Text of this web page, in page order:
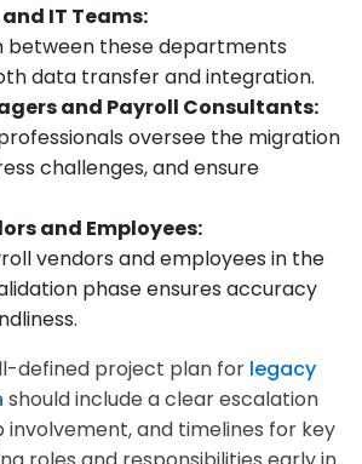
IT Teams:
between these departments
data transfer and integration.
and Payroll Consultants:
oversee the migration
challenges, and ensure
and Employees:
vendors and employees in the
phase ensures accuracy
defined project plan for legacy
should include a clear escalation
involvement, and timelines for key